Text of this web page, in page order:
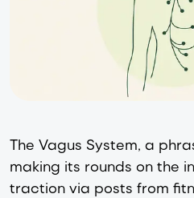
The Vagus System, a
making its rounds on the
traction via posts from